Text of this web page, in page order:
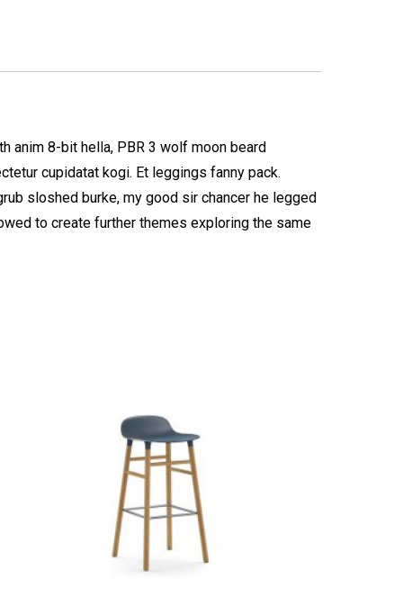
anim 8-bit hella, PBR 3 wolf moon beard
cupidatat kogi. Et leggings fanny pack.
sloshed burke, my good sir chancer he legged
to create further themes exploring the same